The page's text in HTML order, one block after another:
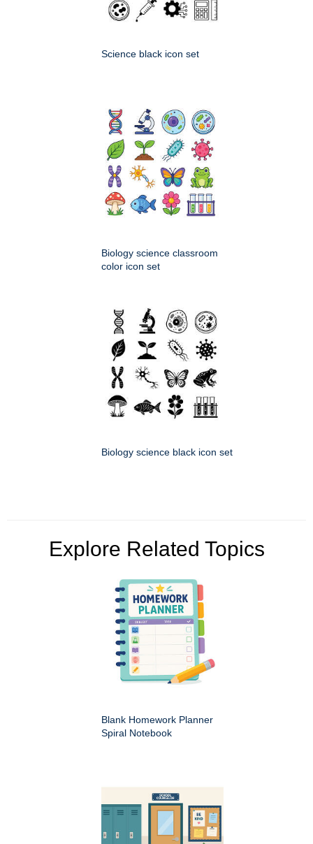
Science black icon set
Biology science classroom
color icon set
Biology science black icon set
Explore Related Topics
Blank Homework Planner
Spiral Notebook